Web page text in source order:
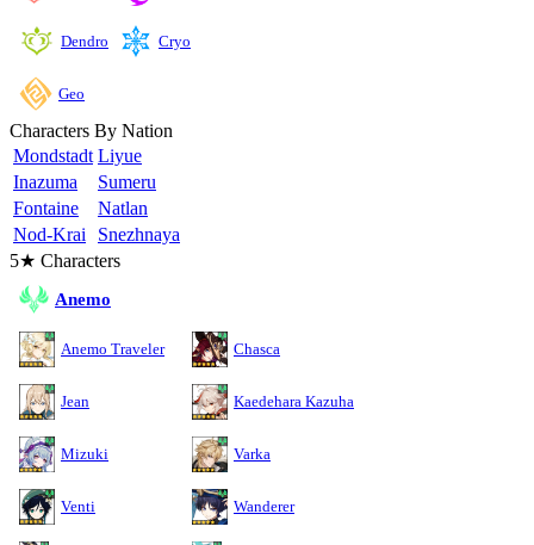
Dendro Cryo
Geo
Characters By Nation
Mondstadt Liyue
Inazuma
Sumeru
Fontaine
Natlan
Nod-Krai
Snezhnaya
5★ Characters
Anemo
Anemo Traveler Chasca
Jean Kaedehara Kazuha
Mizuki Varka
Venti Wanderer